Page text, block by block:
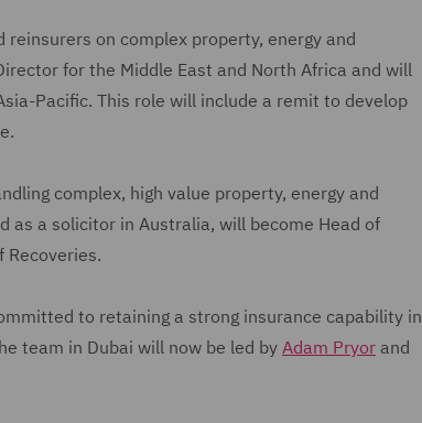
reinsurers on complex property, energy and
for the Middle East and North Africa and will
Pacific. This role will include a remit to develop
complex, high value property, energy and
as a solicitor in Australia, will become Head of
Recoveries.
to retaining a strong insurance capability in
team in Dubai will now be led byAdam Pryor and